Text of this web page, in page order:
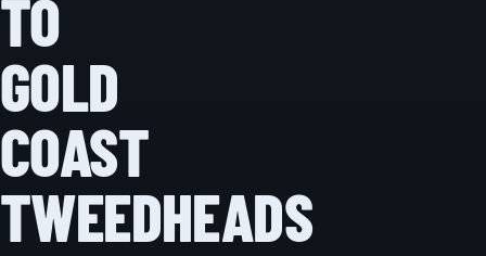
TO
GOLD
COAST
TWEEDHEADS